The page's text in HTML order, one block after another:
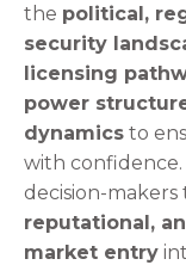
the political,
security
licensing
power
dynamics to
with
decision-
reputational,
market entry